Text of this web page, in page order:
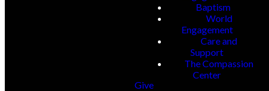
Baptism
World
Engagement
Care and
Support
The Compassion
Center
Give